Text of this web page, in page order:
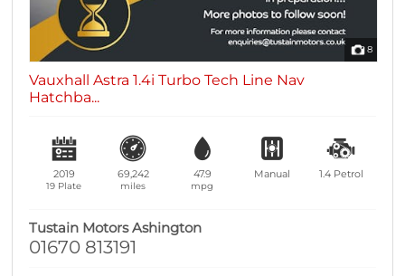
8
Vauxhall Astra 1.4i Turbo Tech Line Nav
Hatchba...
2019
19 Plate
69,242
miles
47.9
mpg
Manual 1.4 Petrol
Tustain Motors Ashington
01670 813191